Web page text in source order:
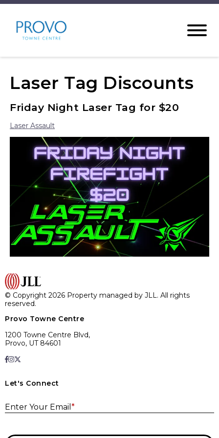
Laser Tag Discounts
Friday Night Laser Tag for $20
Laser Assault
© Copyright 2026 Property managed by JLL. All rights
reserved.
Provo Towne Centre
1200 Towne Centre Blvd,
Provo, UT 84601
Let's Connect
Enter Your Email *